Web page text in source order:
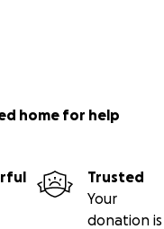
home for help
Trusted
Your
donation is